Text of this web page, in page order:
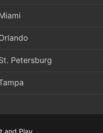
Petersburg
and Play